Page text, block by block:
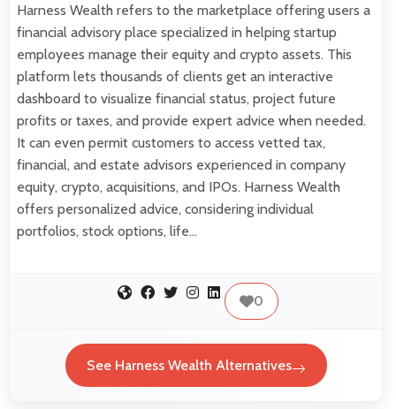
Harness Wealth refers to the marketplace offering users a
financial advisory place specialized in helping startup
employees manage their equity and crypto assets. This
platform lets thousands of clients get an interactive
dashboard to visualize financial status, project future
profits or taxes, and provide expert advice when needed.
It can even permit customers to access vetted tax,
financial, and estate advisors experienced in company
equity, crypto, acquisitions, and IPOs. Harness Wealth
offers personalized advice, considering individual
portfolios, stock options, life…
0
See Harness Wealth Alternatives